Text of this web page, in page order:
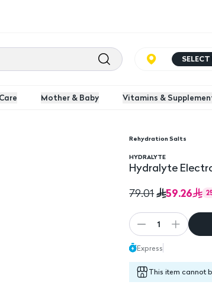
Mother & Baby Vitamins &
Rehydration Salts
HYDRALYTE
Hydralyte
79.01
59.26
1
Express
This item cannot